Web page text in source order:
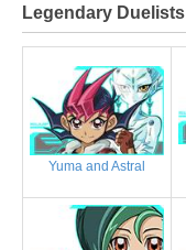
Legendary Duelists
Yuma and Astral